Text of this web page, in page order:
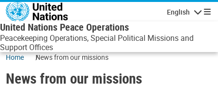
Skip to main content
English
United Nations Peace Operations
Peacekeeping Operations, Special Political Missions and
Support Offices
Home News from our missions
News from our missions